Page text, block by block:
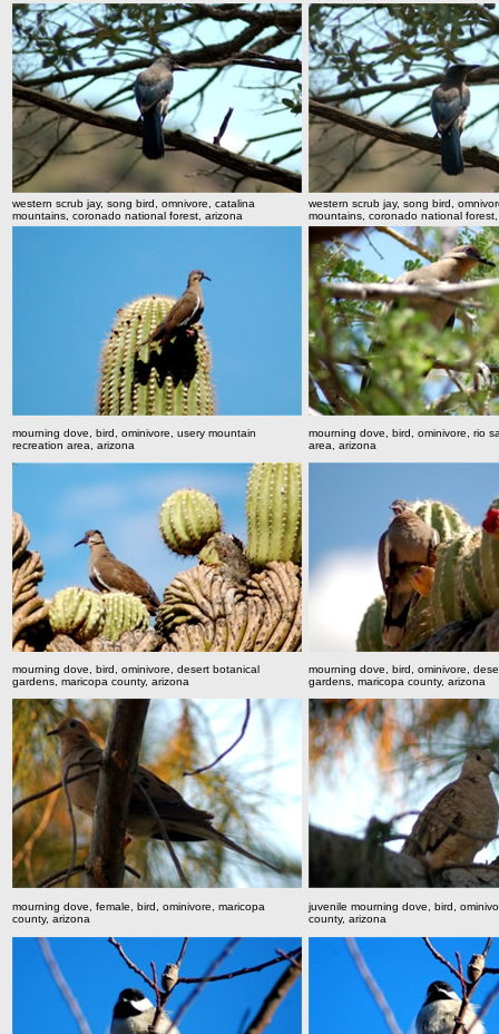
western scrub jay, song bird, omnivore, catalina
mountains, coronado national forest, arizona
western scrub jay, song bird,
mountains, coronado national
mourning dove, bird, ominivore, usery mountain
recreation area, arizona
mourning dove, bird, ominivore, rio
area, arizona
mourning dove, bird, ominivore, desert botanical
gardens, maricopa county, arizona
mourning dove, bird, ominivore,
gardens, maricopa county, arizona
mourning dove, female, bird, ominivore, maricopa
county, arizona
juvenile mourning dove, bird,
county, arizona